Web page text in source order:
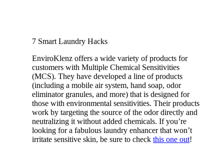
7 Smart Laundry Hacks
EnviroKlenz offers a wide variety of products for
customers with Multiple Chemical Sensitivities
(MCS). They have developed a line of products
(including a mobile air system, hand soap, odor
eliminator granules, and more) that is designed for
those with environmental sensitivities. Their products
work by targeting the source of the odor directly and
neutralizing it without added chemicals. If you’re
looking for a fabulous laundry enhancer that won’t
irritate sensitive skin, be sure to check this one out!